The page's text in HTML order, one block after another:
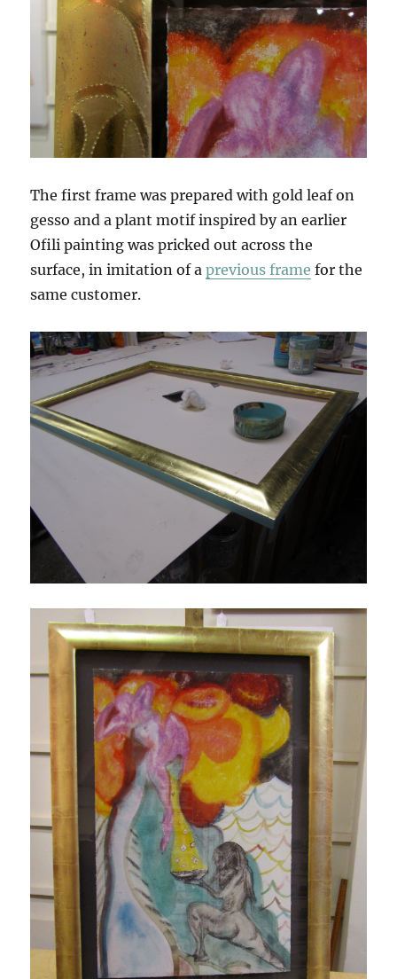
The first frame was prepared with gold leaf on
gesso and a plant motif inspired by an earlier
Ofili painting was pricked out across the
surface, in imitation of aprevious frame for the
same customer.